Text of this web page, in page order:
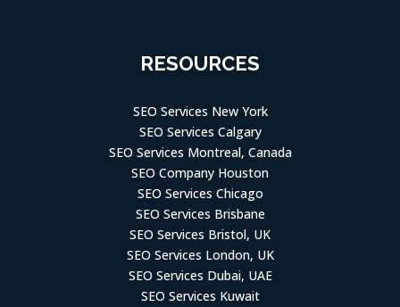
RESOURCES
SEO Services New York
SEO Services Calgary
SEO Services Montreal, Canada
SEO Company Houston
SEO Services Chicago
SEO Services Brisbane
SEO Services Bristol, UK
SEO Services London, UK
SEO Services Dubai, UAE
SEO Services Kuwait